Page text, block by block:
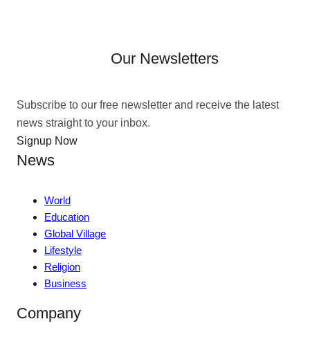
Our Newsletters
Subscribe to our free newsletter and receive the latest
news straight to your inbox.
Signup Now
News
World
Education
Global Village
Lifestyle
Religion
Business
Company